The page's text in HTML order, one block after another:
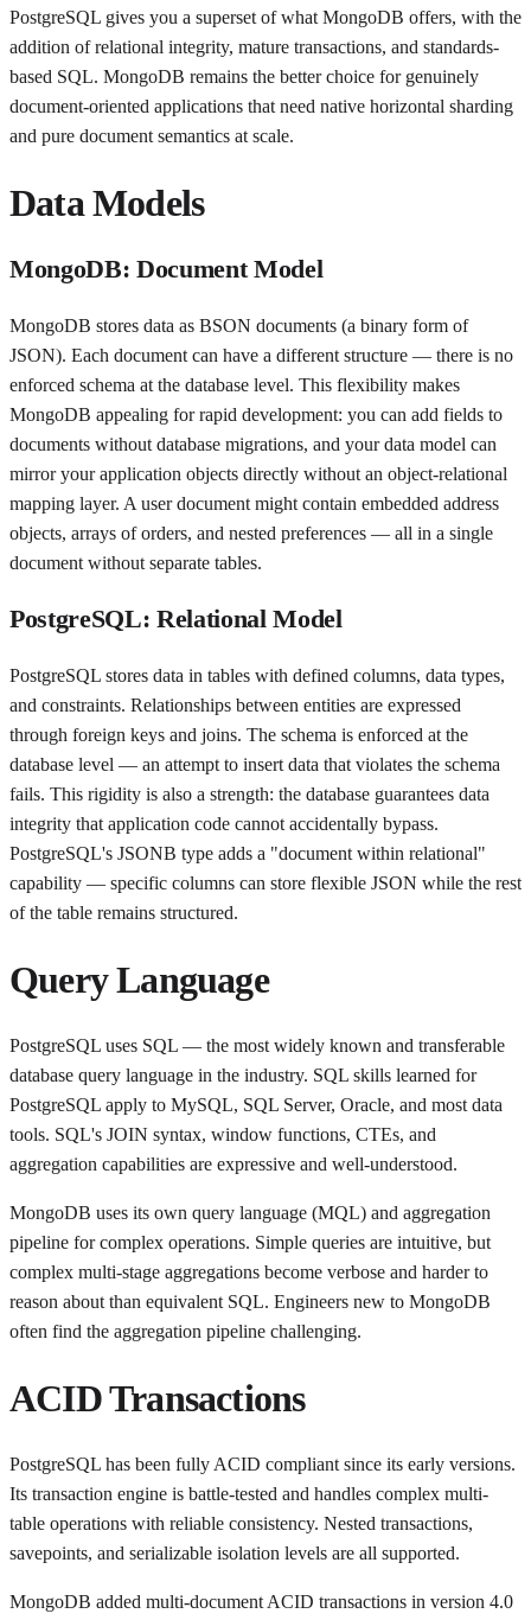
PostgreSQL gives you a superset of what MongoDB offers, with the
addition of relational integrity, mature transactions, and standards-
based SQL. MongoDB remains the better choice for genuinely
document-oriented applications that need native horizontal sharding
and pure document semantics at scale.
Data Models
MongoDB: Document Model
MongoDB stores data as BSON documents (a binary form of
JSON). Each document can have a different structure — there is no
enforced schema at the database level. This flexibility makes
MongoDB appealing for rapid development: you can add fields to
documents without database migrations, and your data model can
mirror your application objects directly without an object-relational
mapping layer. A user document might contain embedded address
objects, arrays of orders, and nested preferences — all in a single
document without separate tables.
PostgreSQL: Relational Model
PostgreSQL stores data in tables with defined columns, data types,
and constraints. Relationships between entities are expressed
through foreign keys and joins. The schema is enforced at the
database level — an attempt to insert data that violates the schema
fails. This rigidity is also a strength: the database guarantees data
integrity that application code cannot accidentally bypass.
PostgreSQL's JSONB type adds a "document within relational"
capability — specific columns can store flexible JSON while the rest
of the table remains structured.
Query Language
PostgreSQL uses SQL — the most widely known and transferable
database query language in the industry. SQL skills learned for
PostgreSQL apply to MySQL, SQL Server, Oracle, and most data
tools. SQL's JOIN syntax, window functions, CTEs, and
aggregation capabilities are expressive and well-understood.
MongoDB uses its own query language (MQL) and aggregation
pipeline for complex operations. Simple queries are intuitive, but
complex multi-stage aggregations become verbose and harder to
reason about than equivalent SQL. Engineers new to MongoDB
often find the aggregation pipeline challenging.
ACID Transactions
PostgreSQL has been fully ACID compliant since its early versions.
Its transaction engine is battle-tested and handles complex multi-
table operations with reliable consistency. Nested transactions,
savepoints, and serializable isolation levels are all supported.
MongoDB added multi-document ACID transactions in version 4.0